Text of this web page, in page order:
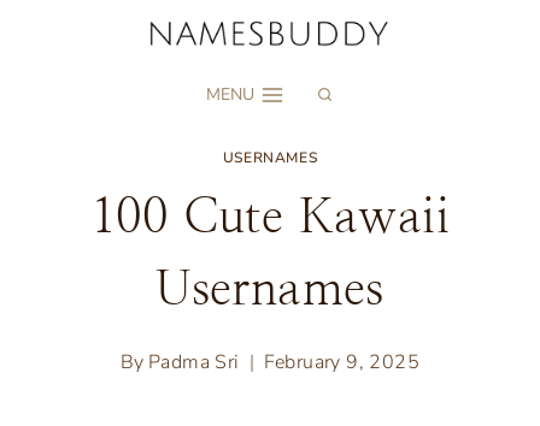
MENU
USERNAMES
100 Cute Kawaii
Usernames
By Padma Sri February 9, 2025